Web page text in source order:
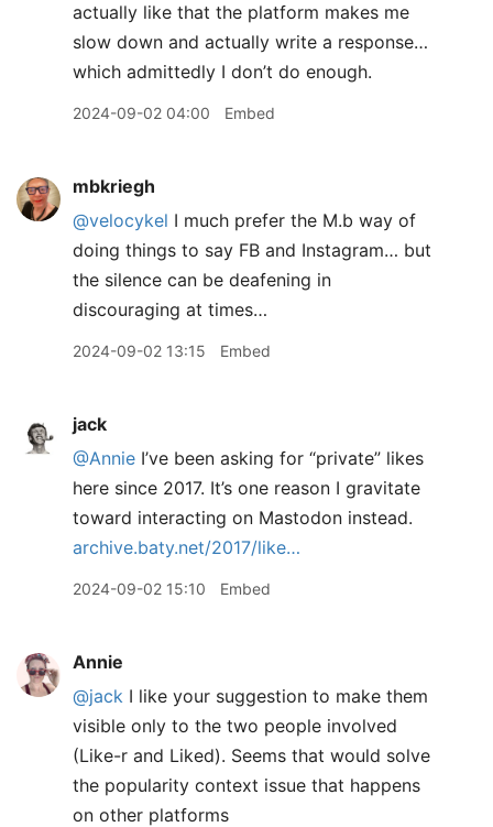
actually like that the platform makes me
slow down and actually write a response…
which admittedly I don’t do enough.
2024-09-02 04:00 Embed
mbkriegh
@velocykel I much prefer the M.b way of
doing things to say FB and Instagram… but
the silence can be deafening in
discouraging at times…
2024-09-02 13:15 Embed
jack
@Annie I’ve been asking for “private” likes
here since 2017. It’s one reason I gravitate
toward interacting on Mastodon instead.
archive.baty.net/2017/like…
2024-09-02 15:10 Embed
Annie
@jack I like your suggestion to make them
visible only to the two people involved
(Like-r and Liked). Seems that would solve
the popularity context issue that happens
on other platforms